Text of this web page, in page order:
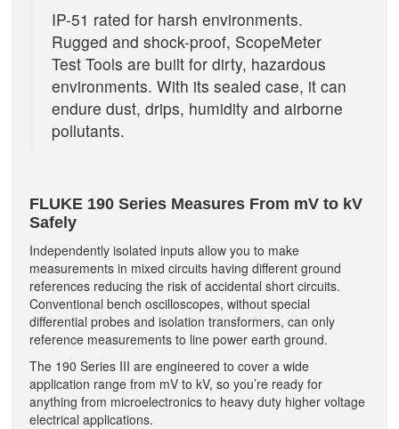
IP-51 rated for harsh environments.
Rugged and shock-proof, ScopeMeter
Test Tools are built for dirty, hazardous
environments. With its sealed case, it can
endure dust, drips, humidity and airborne
pollutants.
FLUKE 190 Series Measures From mV to kV
Safely
Independently isolated inputs allow you to make
measurements in mixed circuits having different ground
references reducing the risk of accidental short circuits.
Conventional bench oscilloscopes, without special
differential probes and isolation transformers, can only
reference measurements to line power earth ground.
The 190 Series III are engineered to cover a wide
application range from mV to kV, so you’re ready for
anything from microelectronics to heavy duty higher voltage
electrical applications.